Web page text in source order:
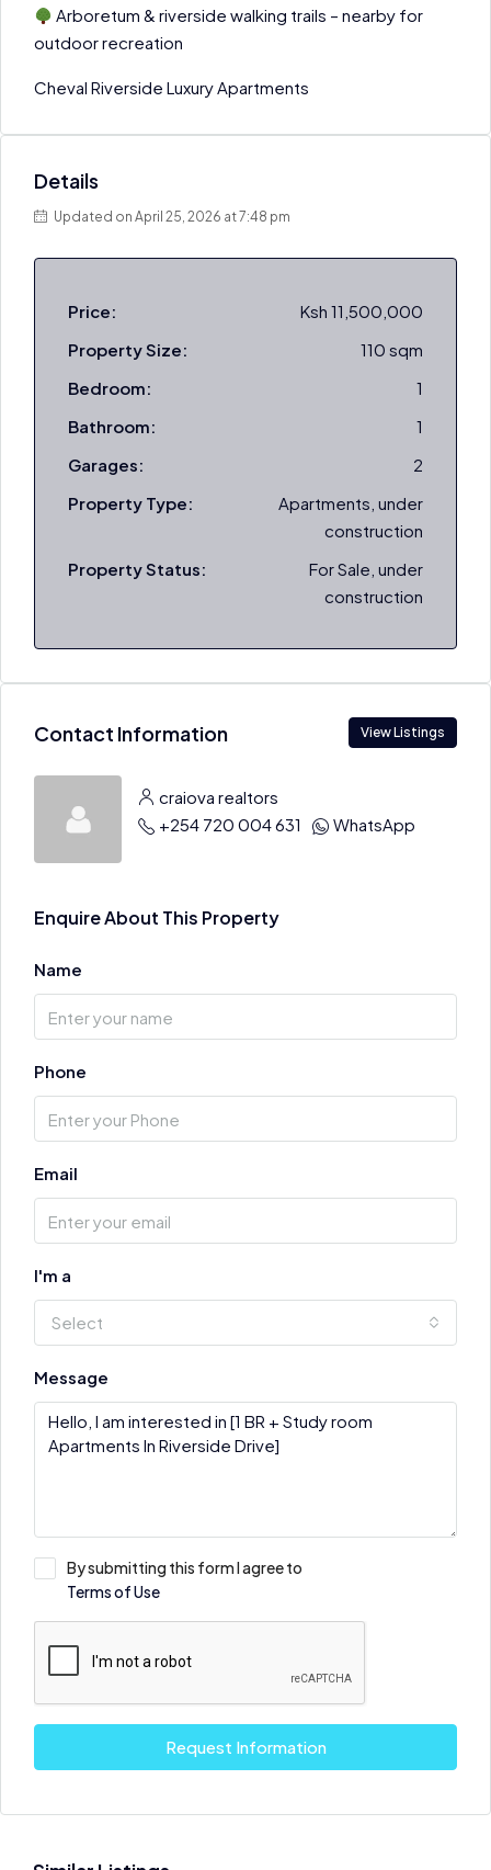
Arboretum & riverside walking trails – nearby for
outdoor recreation
Cheval Riverside Luxury Apartments
Details
Updated on April 25, 2026 at 7:48 pm
Price:
Ksh 11,500,000
Property Size:
110 sqm
Bedroom:
1
Bathroom:
1
Garages:
2
Property Type:
Apartments, under
construction
Property Status:
For Sale, under
construction
Contact Information View Listings
craiova realtors
+254 720 004 631
WhatsApp
Enquire About This Property
Name
Phone
Email
I'm a
Select
Message
By submitting this form I agree to
Terms of Use
Request Information